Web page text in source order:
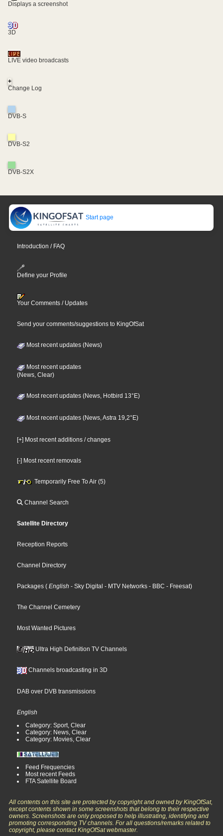
Displays a screenshot
3D
LIVE video broadcasts
+
Change Log
DVB-S
DVB-S2
DVB-S2X
Start page
Introduction / FAQ
Define your Profile
Your Comments / Updates
Send your comments/suggestions to KingOfSat
Most recent updates (News)
Most recent updates
(News, Clear)
Most recent updates (News, Hotbird 13°E)
Most recent updates (News, Astra 19,2°E)
[+] Most recent additions / changes
[-] Most recent removals
Temporarily Free To Air (5)
Channel Search
Satellite Directory
Reception Reports
Channel Directory
Packages ( English - Sky Digital - MTV Networks - BBC - Freesat)
The Channel Cemetery
Most Wanted Pictures
Ultra High Definition TV Channels
Channels broadcasting in 3D
DAB over DVB transmissions
English
Category: Sport, Clear
Category: News, Clear
Category: Movies, Clear
Feed Frequencies
Most recent Feeds
FTA Satellite Board
All contents on this site are protected by copyright and owned by KingOfSat,
except contents shown in some screenshots that belong to their respective
owners. Screenshots are only proposed to help illustrating, identifying and
promoting corresponding TV channels. For all questions/remarks related to
copyright, please contact KingOfSat webmaster.